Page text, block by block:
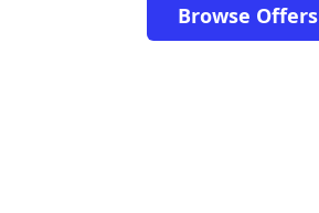
Browse Offers